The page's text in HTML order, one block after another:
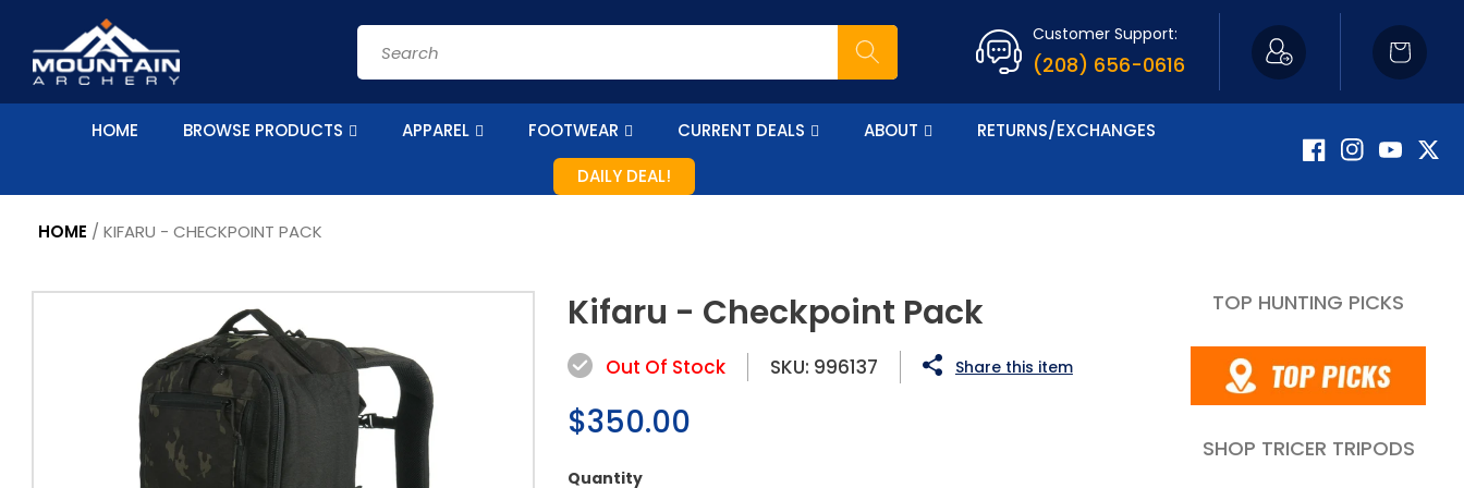
content
Search
Customer Support:
(208) 656-0616
Cart
HOME BROWSE PRODUCTS APPAREL FOOTWEAR CURRENT DEALS ABOUT
RETURNS/EXCHANGES
DAILY DEAL!
FacebookInstagramYouTube
HOME / KIFARU - CHECKPOINT PACK
Skip to
Kifaru - Checkpoint Pack
Out Of Stock SKU: 996137 Share this item
Regular
price
$350.00
Quantity
TOP HUNTING PICKS
SHOP TRICER TRIPODS